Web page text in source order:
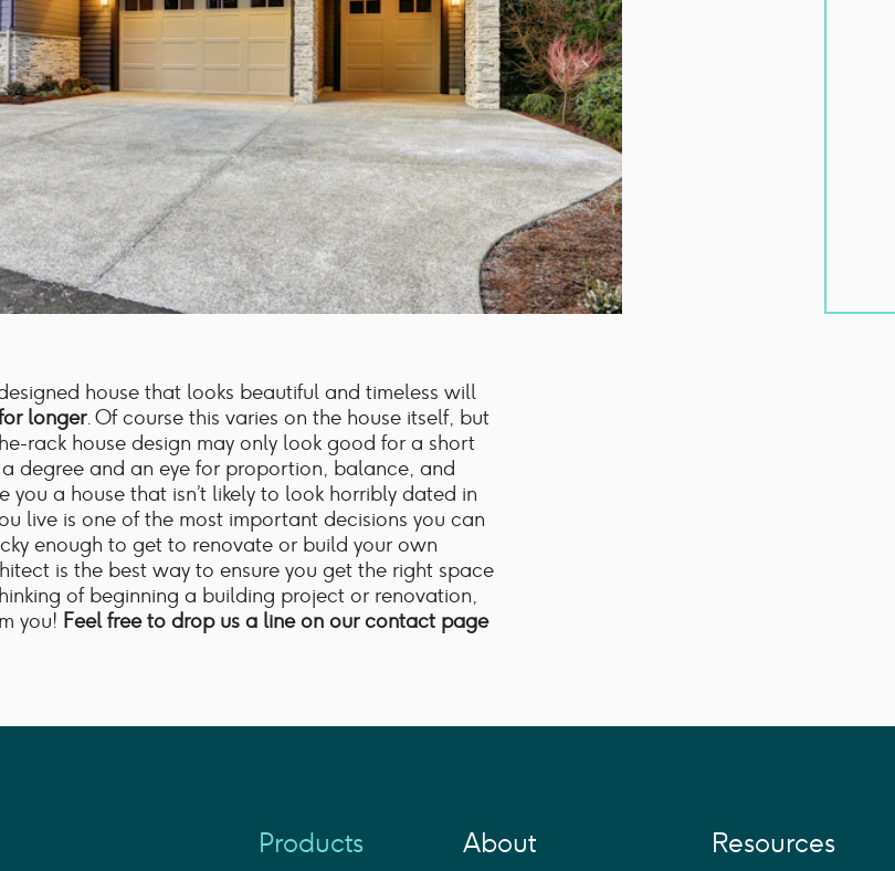
house that looks beautiful and timeless will
longer. Of course this varies on the house itself, but
rack house design may only look good for a short
degree and an eye for proportion, balance, and
you a house that isn’t likely to look horribly dated in
live is one of the most important decisions you can
enough to get to renovate or build your own
is the best way to ensure you get the right space
of beginning a building project or renovation,
you! Feel free to drop us a line on our contact page
Products About Resources